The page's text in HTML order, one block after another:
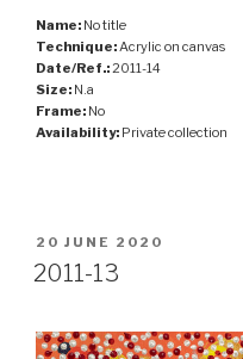
Name: No title
Technique:Acrylic on canvas
Date/Ref.:2011-14
Size: N.a
Frame: No
Availability: Private collection
POSTED
ON
20 JUNE 2020
2011-13